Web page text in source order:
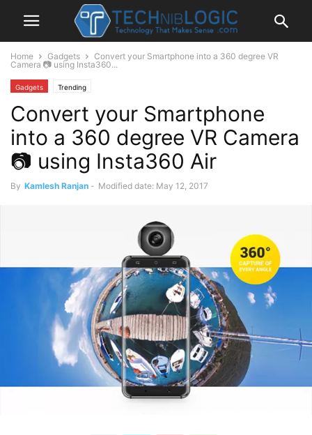
Home Gadgets
Convert your Smartphone into a 360 degree VR
Camera 📷 using Insta360...
Gadgets Trending
Convert your Smartphone
into a 360 degree VR Camera
📷 using Insta360 Air
By Kamlesh Ranjan - Modified date: May 12, 2017